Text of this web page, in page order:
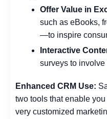
Offer Value in
such as eBooks,
—to inspire
Interactive
surveys to
Enhanced CRM Use:
two tools that enable
very customized